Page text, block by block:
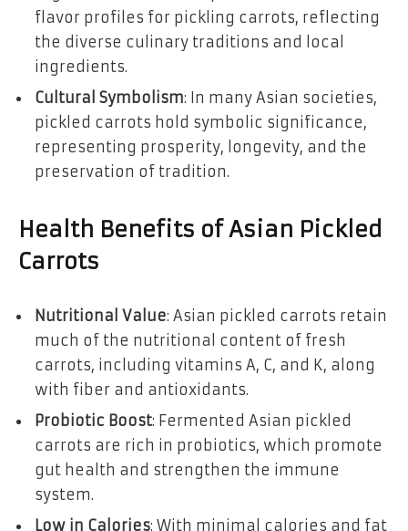
flavor profiles for pickling carrots, reflecting
the diverse culinary traditions and local
ingredients.
Cultural Symbolism: In many Asian societies,
pickled carrots hold symbolic significance,
representing prosperity, longevity, and the
preservation of tradition.
Health Benefits of Asian Pickled
Carrots
Nutritional Value: Asian pickled carrots retain
much of the nutritional content of fresh
carrots, including vitamins A, C, and K, along
with fiber and antioxidants.
Probiotic Boost: Fermented Asian pickled
carrots are rich in probiotics, which promote
gut health and strengthen the immune
system.
Low in Calories: With minimal calories and fat